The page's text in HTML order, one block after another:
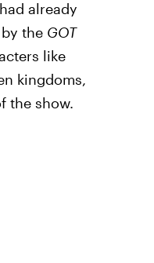
already
the GOT
like
kingdoms,
the show.